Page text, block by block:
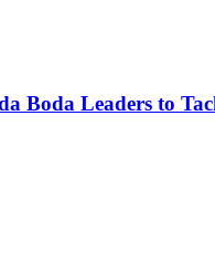
Boda Leaders to